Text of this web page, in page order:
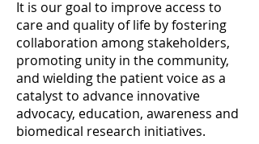
It is our goal to improve access to
care and quality of life by fostering
collaboration among stakeholders,
promoting unity in the community,
and wielding the patient voice as a
catalyst to advance innovative
advocacy, education, awareness and
biomedical research initiatives.